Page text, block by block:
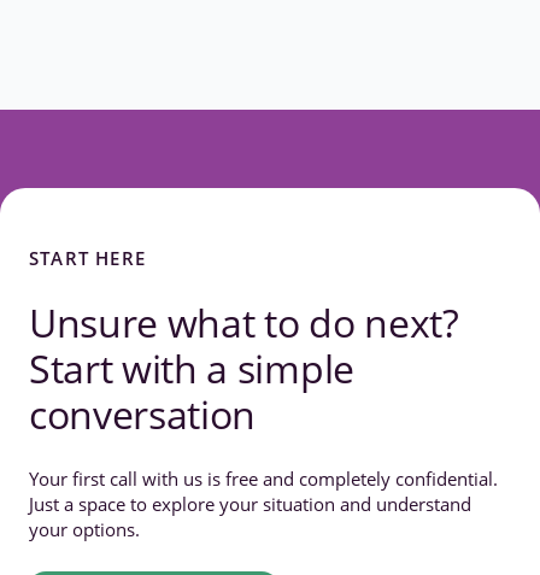
START HERE
Unsure what to do next?
Start with a simple
conversation
Your first call with us is free and completely confidential.
Just a space to explore your situation and understand
your options.